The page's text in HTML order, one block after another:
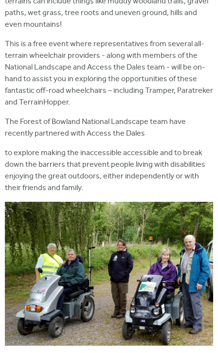
paths, wet grass, tree roots and uneven ground, hills and
even mountains!
This is a free event where representatives from several all-
terrain wheelchair providers - along with members of the
National Landscape and Access the Dales team - will be on-
hand to assist you in exploring the opportunities of these
fantastic off-road wheelchairs – including Tramper, Paratreker
and TerrainHopper.
The Forest of Bowland National Landscape team have
recently partnered with Access the Dales
to explore making the inaccessible accessible and to break
down the barriers that prevent people living with disabilities
enjoying the great outdoors, either independently or with
their friends and family.